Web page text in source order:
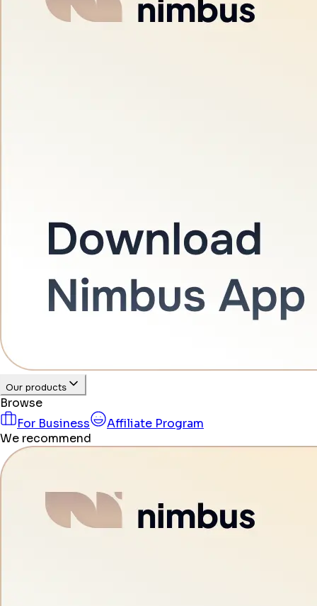
Our products
Browse
For Business
Affiliate Program
We recommend